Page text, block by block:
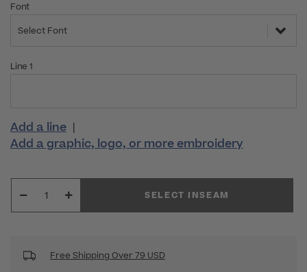
Font
Select Font
Line 1
Add a line |
Add a graphic, logo, or more embroidery
SELECT INSEAM
Free Shipping Over 79 USD